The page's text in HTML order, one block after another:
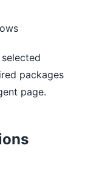
packages
page.